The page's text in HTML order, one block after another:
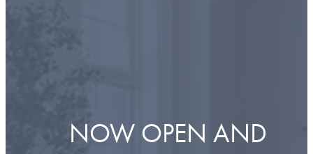
NOW OPEN AND